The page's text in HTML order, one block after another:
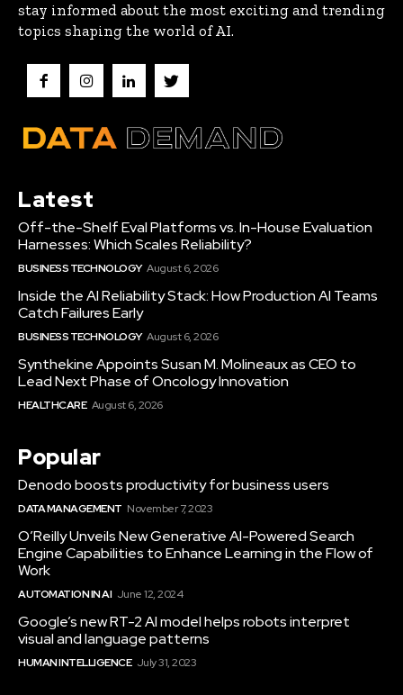
stay informed about the most exciting and trending
topics shaping the world of AI.
Latest
Off-the-Shelf Eval Platforms vs. In-House Evaluation
Harnesses: Which Scales Reliability?
BUSINESS TECHNOLOGY August 6, 2026
Inside the AI Reliability Stack: How Production AI Teams
Catch Failures Early
BUSINESS TECHNOLOGY August 6, 2026
Synthekine Appoints Susan M. Molineaux as CEO to
Lead Next Phase of Oncology Innovation
HEALTHCARE August 6, 2026
Popular
Denodo boosts productivity for business users
DATA MANAGEMENT November 7, 2023
O’Reilly Unveils New Generative AI-Powered Search
Engine Capabilities to Enhance Learning in the Flow of
Work
AUTOMATION IN AI June 12, 2024
Google’s new RT-2 AI model helps robots interpret
visual and language patterns
HUMAN INTELLIGENCE July 31, 2023